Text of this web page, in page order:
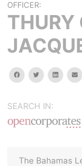
OFFICER:
THURY
facebooktwitterlinkedin
SEARCH IN:
The Bahamas